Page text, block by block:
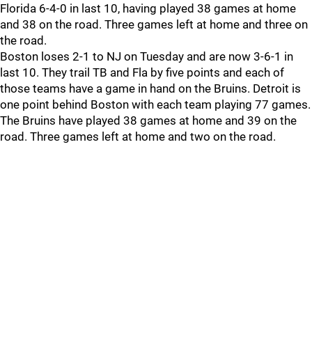
Florida 6-4-0 in last 10, having played 38 games at home
and 38 on the road. Three games left at home and three on
the road.
Boston loses 2-1 to NJ on Tuesday and are now 3-6-1 in
last 10. They trail TB and Fla by five points and each of
those teams have a game in hand on the Bruins. Detroit is
one point behind Boston with each team playing 77 games.
The Bruins have played 38 games at home and 39 on the
road. Three games left at home and two on the road.